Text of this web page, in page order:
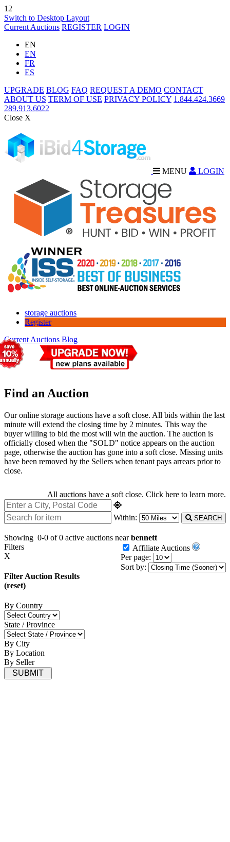
12
Switch to Desktop Layout
Current Auctions REGISTER LOGIN
EN
EN
FR
ES
UPGRADE BLOG FAQ REQUEST A DEMO CONTACT
ABOUT US TERM OF USE PRIVACY POLICY 1.844.424.3669
289.913.6022
Close X
MENU LOGIN
storage auctions
Register
Current Auctions Blog
Find an Auction
Our online storage auctions have a soft close. All bids within the last
minute will extend the closing time by 2 minutes. This way the
buyer willing to bid the most will win the auction. The auction is
officially closed when the "SOLD" notice appears on the auction
page, otherwise the auction has gone into a soft close. Missing units
have been removed by the Sellers when tenant pays arrears prior to
close.
All auctions have a soft close. Click here to learn more.
Within: SEARCH
Showing 0-0 of 0 active auctions nearbennett
Affiliate Auctions
Per page:
Sort by:
Filters
X
Filter Auction Results
(reset)
By Country
State / Province
By City
By Location
By Seller